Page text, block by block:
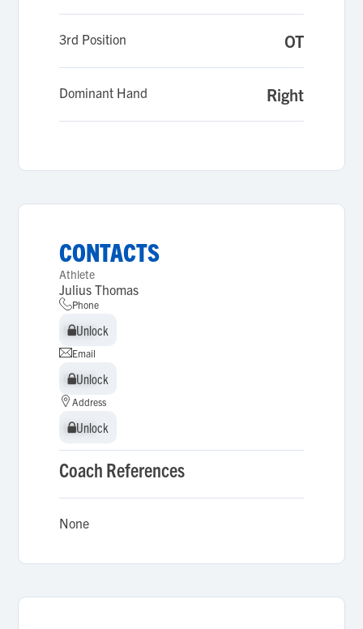
3rd Position OT
Dominant Hand Right
CONTACTS
Athlete
Julius Thomas
Phone
Unlock
Unlock
Email
Unlock
Unlock
Address
Unlock
Unlock
Coach References
None